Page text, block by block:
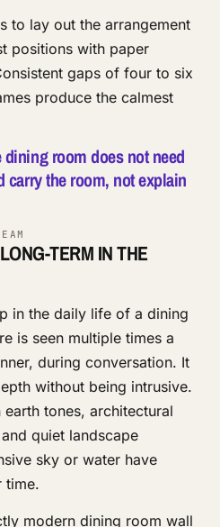
to lay out the arrangement
positions with paper
gaps of four to six
produce the calmest
room does not need
carry the room, not explain
TERM IN THE
in the daily life of a dining
is seen multiple times a
during conversation. It
without being intrusive.
tones, architectural
quiet landscape
sky or water have
time.
modern dining room wall